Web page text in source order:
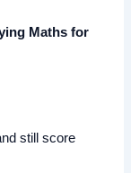
Maths for
still score